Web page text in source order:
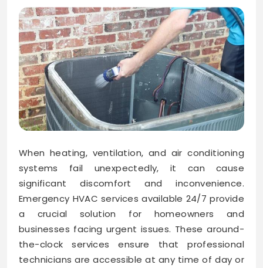
When heating, ventilation, and air conditioning
systems fail unexpectedly, it can cause
significant discomfort and inconvenience.
Emergency HVAC services available 24/7 provide
a crucial solution for homeowners and
businesses facing urgent issues. These around-
the-clock services ensure that professional
technicians are accessible at any time of day or